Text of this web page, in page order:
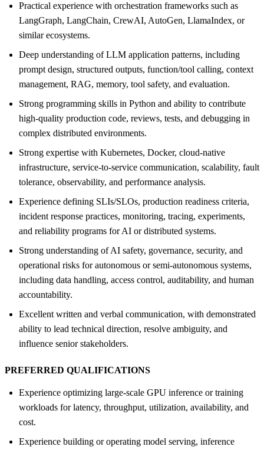
Practical experience with orchestration frameworks such as
LangGraph, LangChain, CrewAI, AutoGen, LlamaIndex, or
similar ecosystems.
Deep understanding of LLM application patterns, including
prompt design, structured outputs, function/tool calling, context
management, RAG, memory, tool safety, and evaluation.
Strong programming skills in Python and ability to contribute
high-quality production code, reviews, tests, and debugging in
complex distributed environments.
Strong expertise with Kubernetes, Docker, cloud-native
infrastructure, service-to-service communication, scalability, fault
tolerance, observability, and performance analysis.
Experience defining SLIs/SLOs, production readiness criteria,
incident response practices, monitoring, tracing, experiments,
and reliability programs for AI or distributed systems.
Strong understanding of AI safety, governance, security, and
operational risks for autonomous or semi-autonomous systems,
including data handling, access control, auditability, and human
accountability.
Excellent written and verbal communication, with demonstrated
ability to lead technical direction, resolve ambiguity, and
influence senior stakeholders.
PREFERRED QUALIFICATIONS
Experience optimizing large-scale GPU inference or training
workloads for latency, throughput, utilization, availability, and
cost.
Experience building or operating model serving, inference